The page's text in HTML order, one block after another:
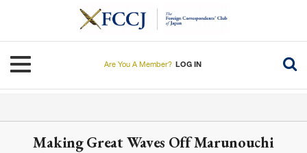
Toggle navigation
Are You A Member? LOG IN
Making Great Waves Off Marunouchi